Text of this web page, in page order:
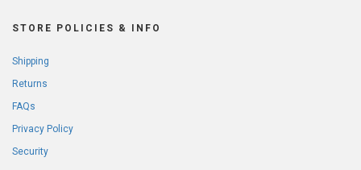
STORE POLICIES & INFO
Shipping
Returns
FAQs
Privacy Policy
Security